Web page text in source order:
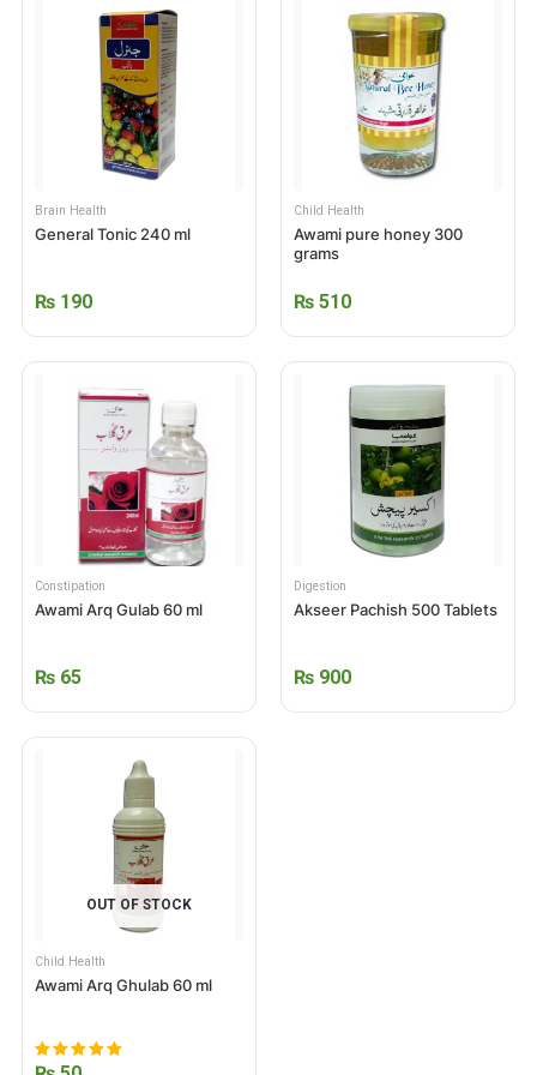
Brain Health
General Tonic 240 ml
₨ 190
Child Health
Awami pure honey 300
grams
₨ 510
Constipation
Awami Arq Gulab 60 ml
₨ 65
Digestion
Akseer Pachish 500 Tablets
₨ 900
OUT OF STOCK
Child Health
Awami Arq Ghulab 60 ml
Rated